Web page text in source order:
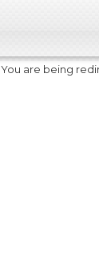
You are being